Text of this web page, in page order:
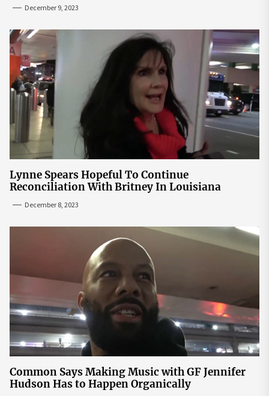
December 9, 2023
Lynne Spears Hopeful To Continue
Reconciliation With Britney In Louisiana
December 8, 2023
Common Says Making Music with GF Jennifer
Hudson Has to Happen Organically